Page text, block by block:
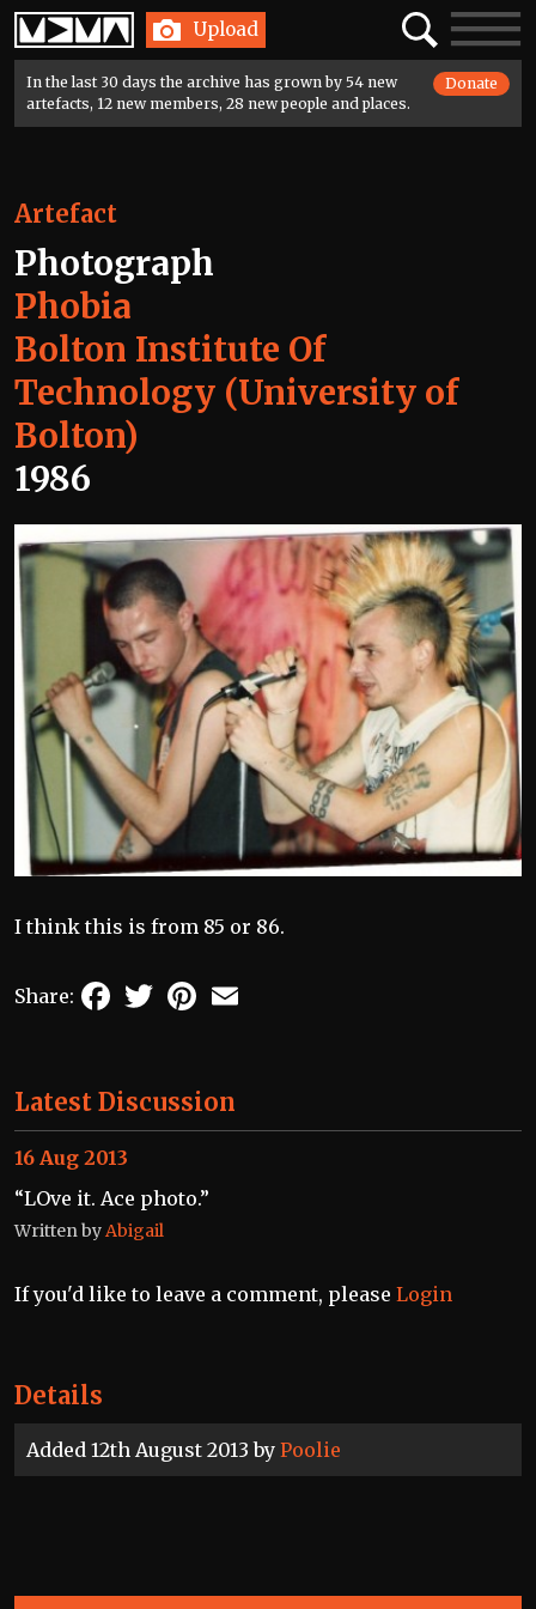
Home Upload SearchToggle
In the last 30 days the archive has grown by 54 new
artefacts, 12 new members, 28 new people and places.
Donate
Details
Added 12th August 2013 by Poolie
Artefact
Photograph
Phobia
Bolton Institute Of
Technology (University of
Bolton)
1986
I think this is from 85 or 86.
Share: FacebookTwitterPinterest
Latest Discussion
“LOve it. Ace photo.”
Written byAbigail
16 Aug 2013
If you'd like to leave a comment, please Login